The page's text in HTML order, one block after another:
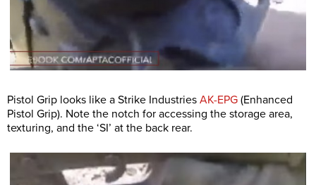
Pistol Grip looks like a Strike Industries AK-EPG (Enhanced
Pistol Grip). Note the notch for accessing the storage area,
texturing, and the ‘SI’ at the back rear.